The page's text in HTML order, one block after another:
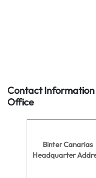
Contact
Office
Binter Canarias
Headquarter